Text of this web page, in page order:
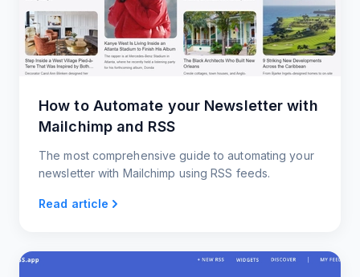
How to Automate your Newsletter with
Mailchimp and RSS
The most comprehensive guide to automating your
newsletter with Mailchimp using RSS feeds.
Read article